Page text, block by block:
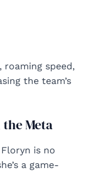
roaming speed,
the team’s
Meta
is no
a game-